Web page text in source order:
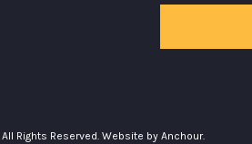
Rights Reserved. Website by Anchour.